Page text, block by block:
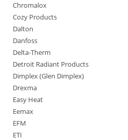
Chromalox
Cozy Products
Dalton
Danfoss
Delta-Therm
Detroit Radiant Products
Dimplex (Glen Dimplex)
Drexma
Easy Heat
Eemax
EFM
ETI